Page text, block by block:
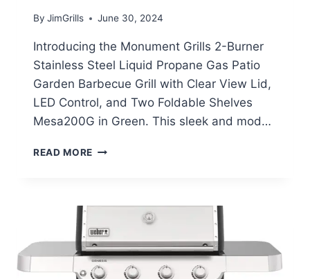
By JimGrills June 30, 2024
Introducing the Monument Grills 2-Burner
Stainless Steel Liquid Propane Gas Patio
Garden Barbecue Grill with Clear View Lid,
LED Control, and Two Foldable Shelves
Mesa200G in Green. This sleek and mod…
READ MORE MONUMENT
STAINLESS
GRILL
REVIEW